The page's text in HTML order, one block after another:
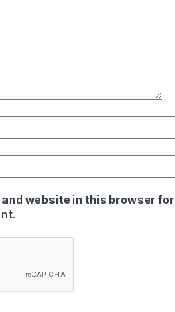
website in this browser for